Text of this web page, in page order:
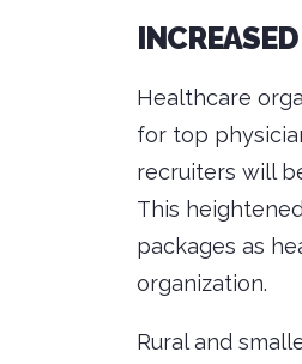
Healthcare
for top
recruiters will
This
packages as
organization.
Rural and